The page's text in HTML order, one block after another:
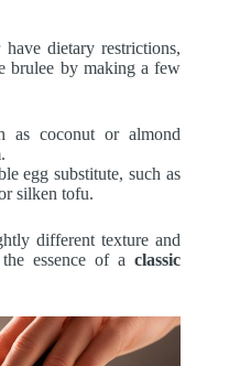
dietary restrictions,
brulee by making a few
as coconut or almond
egg substitute, such as
silken tofu.
different texture and
essence of aclassic